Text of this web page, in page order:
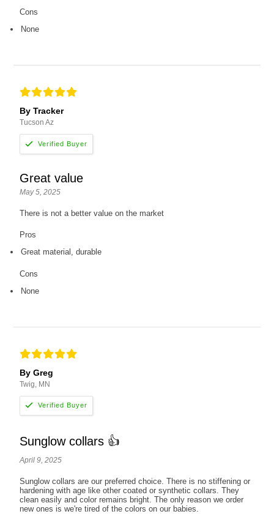
Cons
None
By Tracker
Tucson Az
Great value
May 5, 2025
There is not a better value on the market
Pros
Great material, durable
Cons
None
By Greg
Twig, MN
Sunglow collars 👍
April 9, 2025
Sunglow collars are our preferred choice. There is no stiffening or
hardening with age like other coated or synthetic collars. They
clean easily and color remains bright. The only reason we order
new ones is we're tired of the colors on our babies.